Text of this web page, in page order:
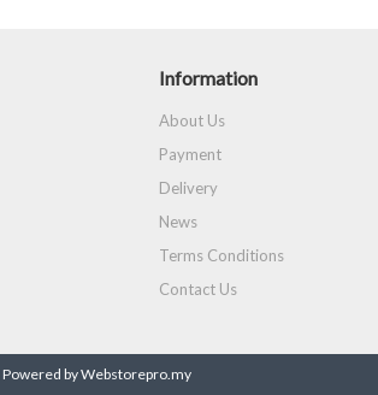
Information
About Us
Payment
Delivery
News
Terms Conditions
Contact Us
Powered by Webstorepro.my